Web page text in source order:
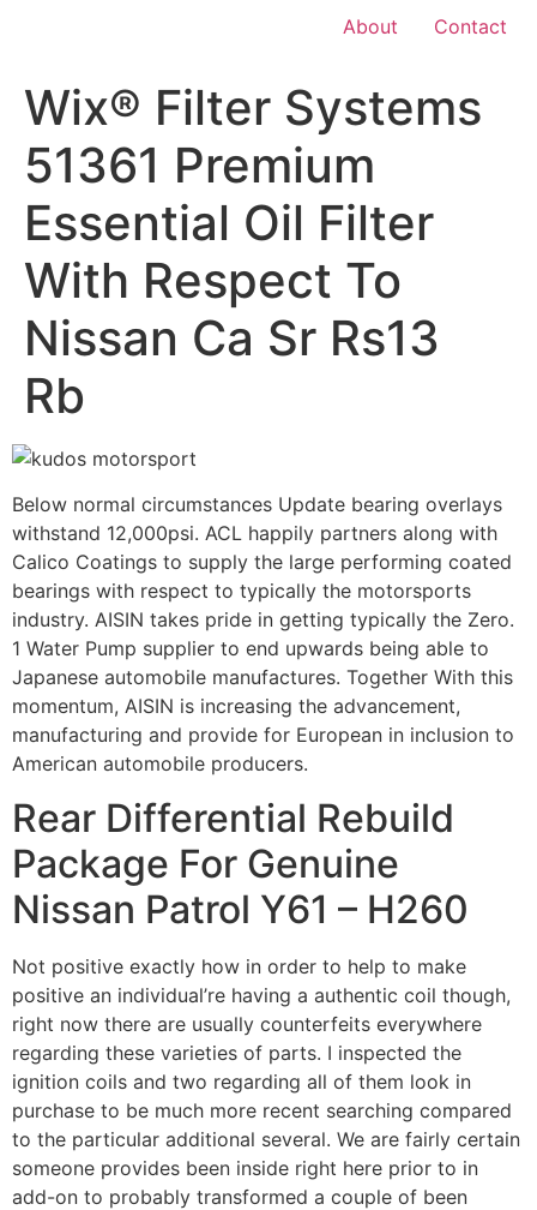
About Contact
Wix® Filter Systems
51361 Premium
Essential Oil Filter
With Respect To
Nissan Ca Sr Rs13
Rb
Below normal circumstances Update bearing overlays
withstand 12,000psi. ACL happily partners along with
Calico Coatings to supply the large performing coated
bearings with respect to typically the motorsports
industry. AISIN takes pride in getting typically the Zero.
1 Water Pump supplier to end upwards being able to
Japanese automobile manufactures. Together With this
momentum, AISIN is increasing the advancement,
manufacturing and provide for European in inclusion to
American automobile producers.
Rear Differential Rebuild
Package For Genuine
Nissan Patrol Y61 – H260
Not positive exactly how in order to help to make
positive an individual’re having a authentic coil though,
right now there are usually counterfeits everywhere
regarding these varieties of parts. I inspected the
ignition coils and two regarding all of them look in
purchase to be much more recent searching compared
to the particular additional several. We are fairly certain
someone provides been inside right here prior to in
add-on to probably transformed a couple of been